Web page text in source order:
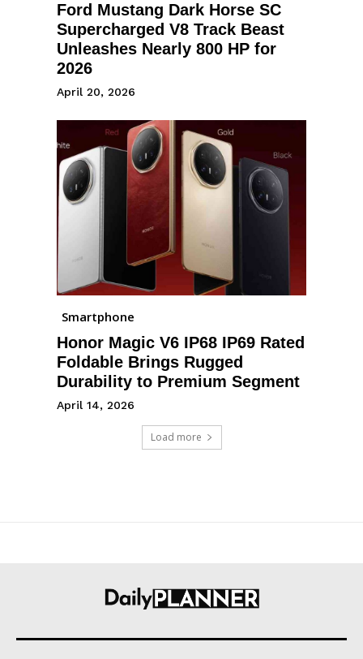
Ford Mustang Dark Horse SC
Supercharged V8 Track Beast
Unleashes Nearly 800 HP for
2026
April 20, 2026
Smartphone
Honor Magic V6 IP68 IP69 Rated
Foldable Brings Rugged
Durability to Premium Segment
April 14, 2026
Load more